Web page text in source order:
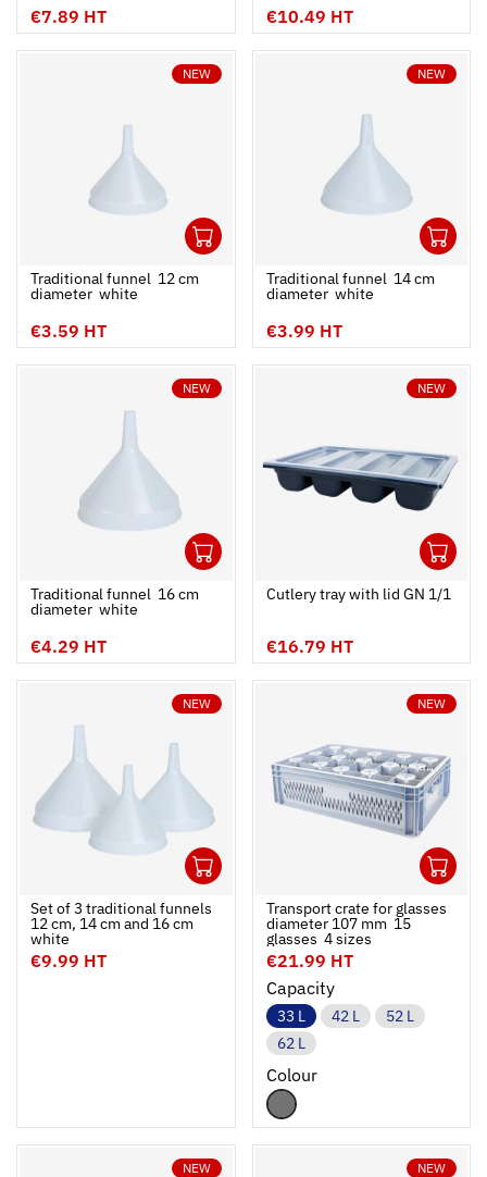
€7.89 HT €10.49 HT
NEW
Add to cart
Fermer
Traditional funnel  12 cm
diameter  white
€3.59 HT
NEW
Traditional funnel  14 cm
diameter  white
€3.99 HT
NEW
Traditional funnel  16 cm
diameter  white
€4.29 HT
NEW
Cutlery tray with lid GN 1/1
€16.79 HT
NEW
Ouvrir
Add to cart
Fermer
Set of 3 traditional funnels 
12 cm, 14 cm and 16 cm 
white
€9.99 HT
NEW
Transport crate for glasses
diameter 107 mm  15
glasses  4 sizes
€21.99 HT
Capacity
33 L 42 L
52 L
62 L
Colour
NEW NEW